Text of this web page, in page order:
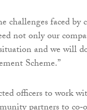
challenges faced by
not only our
and we will
Scheme.”
officers to work